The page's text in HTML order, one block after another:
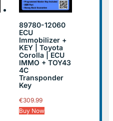
89780-12060
ECU
Immobilizer +
KEY | Toyota
Corolla | ECU
IMMO + TOY43
4C
Transponder
Key
€309.99
Buy Now